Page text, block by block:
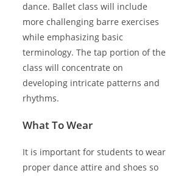
dance. Ballet class will include
more challenging barre exercises
while emphasizing basic
terminology. The tap portion of the
class will concentrate on
developing intricate patterns and
rhythms.
What To Wear
It is important for students to wear
proper dance attire and shoes so